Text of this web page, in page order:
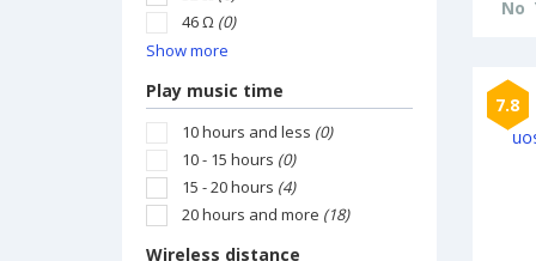
46 Ω (0)
Show more
Play music time
10 hours and less (0)
10 - 15 hours (0)
15 - 20 hours (4)
20 hours and more (18)
Wireless distance
No
7.8